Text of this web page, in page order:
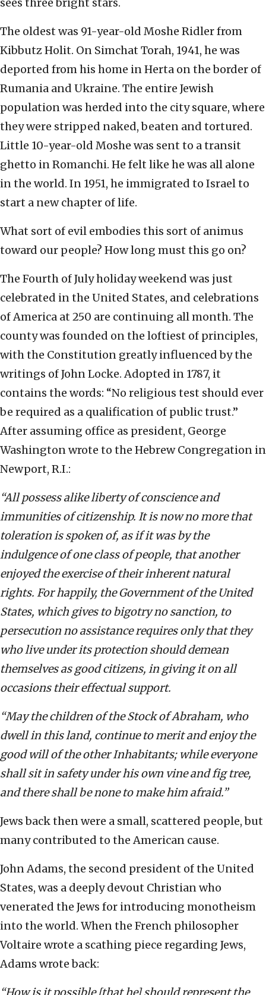
sees three bright stars.
The oldest was 91-year-old Moshe Ridler from
Kibbutz Holit. On Simchat Torah, 1941, he was
deported from his home in Herta on the border of
Rumania and Ukraine. The entire Jewish
population was herded into the city square, where
they were stripped naked, beaten and tortured.
Little 10-year-old Moshe was sent to a transit
ghetto in Romanchi. He felt like he was all alone
in the world. In 1951, he immigrated to Israel to
start a new chapter of life.
What sort of evil embodies this sort of animus
toward our people? How long must this go on?
The Fourth of July holiday weekend was just
celebrated in the United States, and celebrations
of America at 250 are continuing all month. The
county was founded on the loftiest of principles,
with the Constitution greatly influenced by the
writings of John Locke. Adopted in 1787, it
contains the words: “No religious test should ever
be required as a qualification of public trust.”
After assuming office as president, George
Washington wrote to the Hebrew Congregation in
Newport, R.I.:
“All possess alike liberty of conscience and
immunities of citizenship. It is now no more that
toleration is spoken of, as if it was by the
indulgence of one class of people, that another
enjoyed the exercise of their inherent natural
rights. For happily, the Government of the United
States, which gives to bigotry no sanction, to
persecution no assistance requires only that they
who live under its protection should demean
themselves as good citizens, in giving it on all
occasions their effectual support.
“May the children of the Stock of Abraham, who
dwell in this land, continue to merit and enjoy the
good will of the other Inhabitants; while everyone
shall sit in safety under his own vine and fig tree,
and there shall be none to make him afraid.”
Jews back then were a small, scattered people, but
many contributed to the American cause.
John Adams, the second president of the United
States, was a deeply devout Christian who
venerated the Jews for introducing monotheism
into the world. When the French philosopher
Voltaire wrote a scathing piece regarding Jews,
Adams wrote back: